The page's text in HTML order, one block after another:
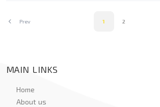
Prev 1 2
MAIN LINKS
Home
About us